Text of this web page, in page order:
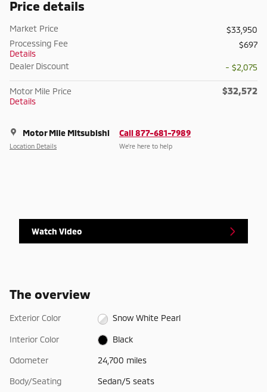
Price details
Market Price
$33,950
Processing Fee
Details
$697
Dealer Discount - $2,075
Motor Mile Price
Details
$32,572
Motor Mile Mitsubishi
Location Details
Call 877-681-7989
We’re here to help
Watch Video
The overview
Exterior Color Snow White Pearl
Interior Color Black
Odometer 24,700 miles
Body/Seating Sedan/5 seats